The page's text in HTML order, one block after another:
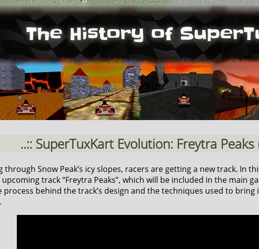
..:: SuperTuxKart Evolution: Freytra
through Snow Peak’s icy slopes, racers are getting a new track. In
track “Freytra Peaks”, which will be included in the main
process behind the track’s design and the techniques used to